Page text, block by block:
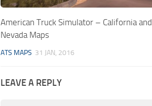
American Truck Simulator – California and
Nevada Maps
ATS MAPS 31 JAN, 2016
LEAVE A REPLY